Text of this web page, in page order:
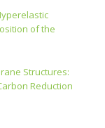
of the
Structures:
Reduction